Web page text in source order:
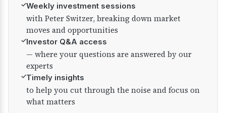
✓Weekly investment sessions
with Peter Switzer, breaking down market
moves and opportunities
✓Investor Q&A access
— where your questions are answered by our
experts
✓Timely insights
to help you cut through the noise and focus on
what matters